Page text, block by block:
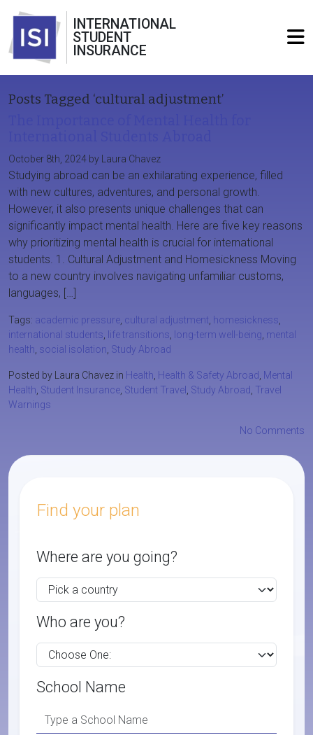
INTERNATIONAL
STUDENT
INSURANCE
Posts Tagged ‘cultural adjustment’
October 8th, 2024 by Laura Chavez
Studying abroad can be an exhilarating experience, filled
with new cultures, adventures, and personal growth.
However, it also presents unique challenges that can
significantly impact mental health. Here are five key reasons
why prioritizing mental health is crucial for international
students. 1. Cultural Adjustment and Homesickness Moving
to a new country involves navigating unfamiliar customs,
languages, […]
Tags: academic pressure cultural adjustment homesickness
international students
life transitions long-term well-being mental
health social isolation Study Abroad
Posted by Laura Chavez in Health Health & Safety Abroad
Mental
Health Student Insurance Student Travel Study Abroad
Travel
Warnings
No Comments
Find your plan
Where are you going?
Who are you?
School Name